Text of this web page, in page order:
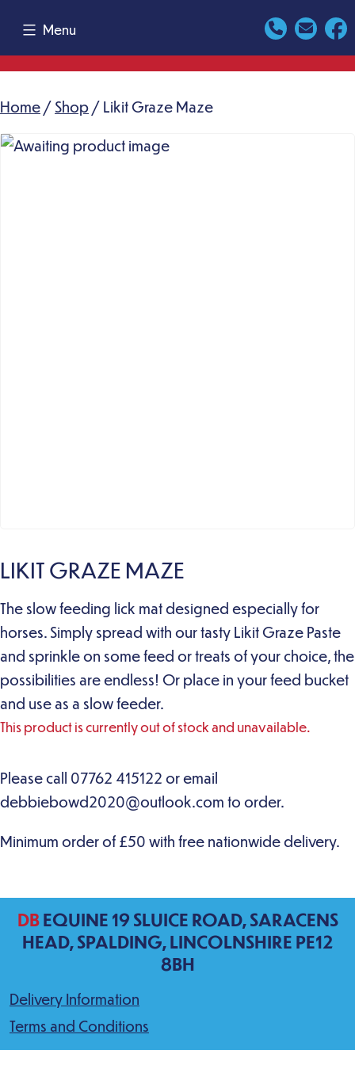
content
Menu
Home / Shop / Likit Graze Maze
LIKIT GRAZE MAZE
The slow feeding lick mat designed especially for
horses. Simply spread with our tasty Likit Graze Paste
and sprinkle on some feed or treats of your choice, the
possibilities are endless! Or place in your feed bucket
and use as a slow feeder.
This product is currently out of stock and unavailable.
DBEQUINE 19 SLUICE ROAD, SARACENS
HEAD, SPALDING, LINCOLNSHIRE PE12
8BH
Delivery Information
Terms and Conditions